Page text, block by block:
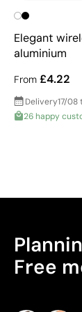
Elegant
aluminium
From £4.22
Delivery17/08
26 happy
Free